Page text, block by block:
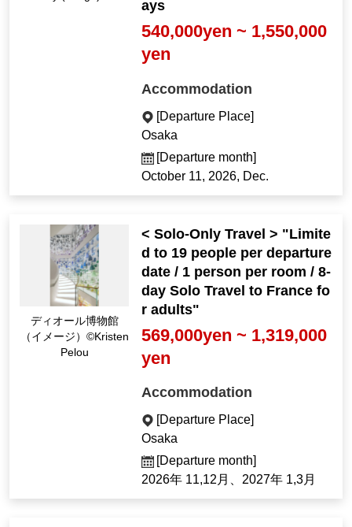
ays
540,000yen ~ 1,550,000
yen
Accommodation
[Departure Place]
Osaka
[Departure month]
October 11, 2026, Dec.
ディオール博物館
（イメージ）©Kristen
Pelou
< Solo-Only Travel > "Limite
d to 19 people per departure
date / 1 person per room / 8-
day Solo Travel to France fo
r adults"
569,000yen ~ 1,319,000
yen
Accommodation
[Departure Place]
Osaka
[Departure month]
2026年 11,12月、2027年 1,3月